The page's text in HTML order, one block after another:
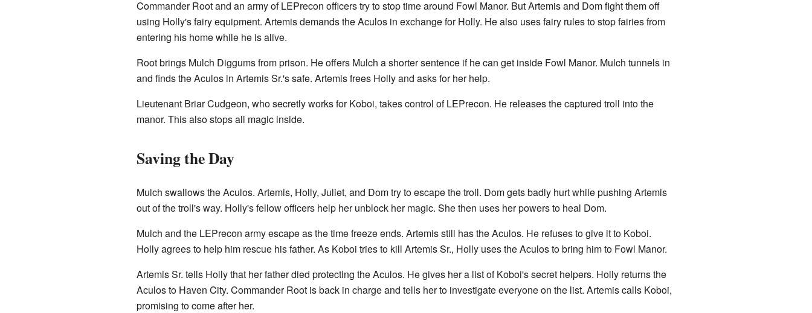
Commander Root and an army of LEPrecon officers try to stop time around Fowl Manor. But Artemis and Dom fight them off
using Holly's fairy equipment. Artemis demands the Aculos in exchange for Holly. He also uses fairy rules to stop fairies from
entering his home while he is alive.
Root brings Mulch Diggums from prison. He offers Mulch a shorter sentence if he can get inside Fowl Manor. Mulch tunnels in
and finds the Aculos in Artemis Sr.'s safe. Artemis frees Holly and asks for her help.
Lieutenant Briar Cudgeon, who secretly works for Koboi, takes control of LEPrecon. He releases the captured troll into the
manor. This also stops all magic inside.
Saving the Day
Mulch swallows the Aculos. Artemis, Holly, Juliet, and Dom try to escape the troll. Dom gets badly hurt while pushing Artemis
out of the troll's way. Holly's fellow officers help her unblock her magic. She then uses her powers to heal Dom.
Mulch and the LEPrecon army escape as the time freeze ends. Artemis still has the Aculos. He refuses to give it to Koboi.
Holly agrees to help him rescue his father. As Koboi tries to kill Artemis Sr., Holly uses the Aculos to bring him to Fowl Manor.
Artemis Sr. tells Holly that her father died protecting the Aculos. He gives her a list of Koboi's secret helpers. Holly returns the
Aculos to Haven City. Commander Root is back in charge and tells her to investigate everyone on the list. Artemis calls Koboi,
promising to come after her.